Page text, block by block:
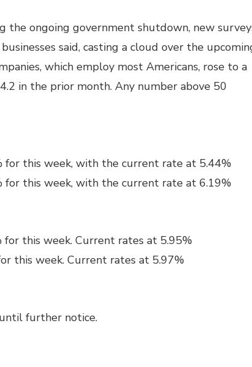
the ongoing government shutdown, new
said, casting a cloud over the
which employ most Americans, rose to a
in the prior month. Any number above 50
for this week, with the current rate at 5.44%
for this week, with the current rate at 6.19%
for this week. Current rates at 5.95%
this week. Current rates at 5.97%
further notice.